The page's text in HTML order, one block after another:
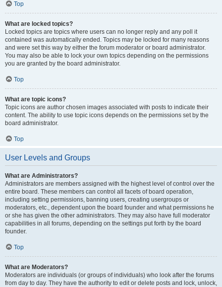
Top
What are locked topics?
Locked topics are topics where users can no longer reply and any poll it
contained was automatically ended. Topics may be locked for many reasons
and were set this way by either the forum moderator or board administrator.
You may also be able to lock your own topics depending on the permissions
you are granted by the board administrator.
Top
What are topic icons?
Topic icons are author chosen images associated with posts to indicate their
content. The ability to use topic icons depends on the permissions set by the
board administrator.
Top
User Levels and Groups
What are Administrators?
Administrators are members assigned with the highest level of control over the
entire board. These members can control all facets of board operation,
including setting permissions, banning users, creating usergroups or
moderators, etc., dependent upon the board founder and what permissions he
or she has given the other administrators. They may also have full moderator
capabilities in all forums, depending on the settings put forth by the board
founder.
Top
What are Moderators?
Moderators are individuals (or groups of individuals) who look after the forums
from day to day. They have the authority to edit or delete posts and lock, unlock,